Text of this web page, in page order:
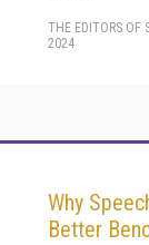
THE EDITORS OF
2024
Why
Better